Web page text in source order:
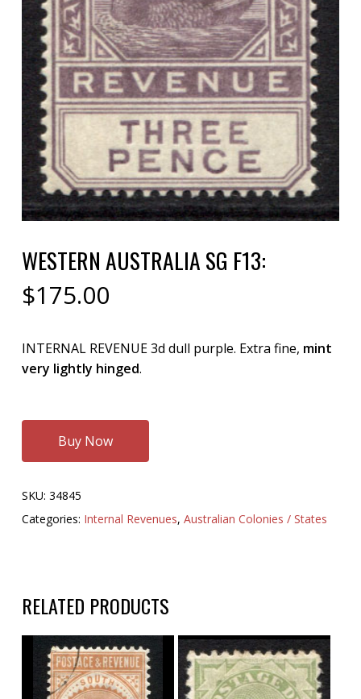
WESTERN AUSTRALIA SG F13:
$175.00
INTERNAL REVENUE 3d dull purple. Extra fine, mint
very lightly hinged.
Buy Now
SKU: 34845
Categories: Internal Revenues, Australian Colonies / States
RELATED PRODUCTS